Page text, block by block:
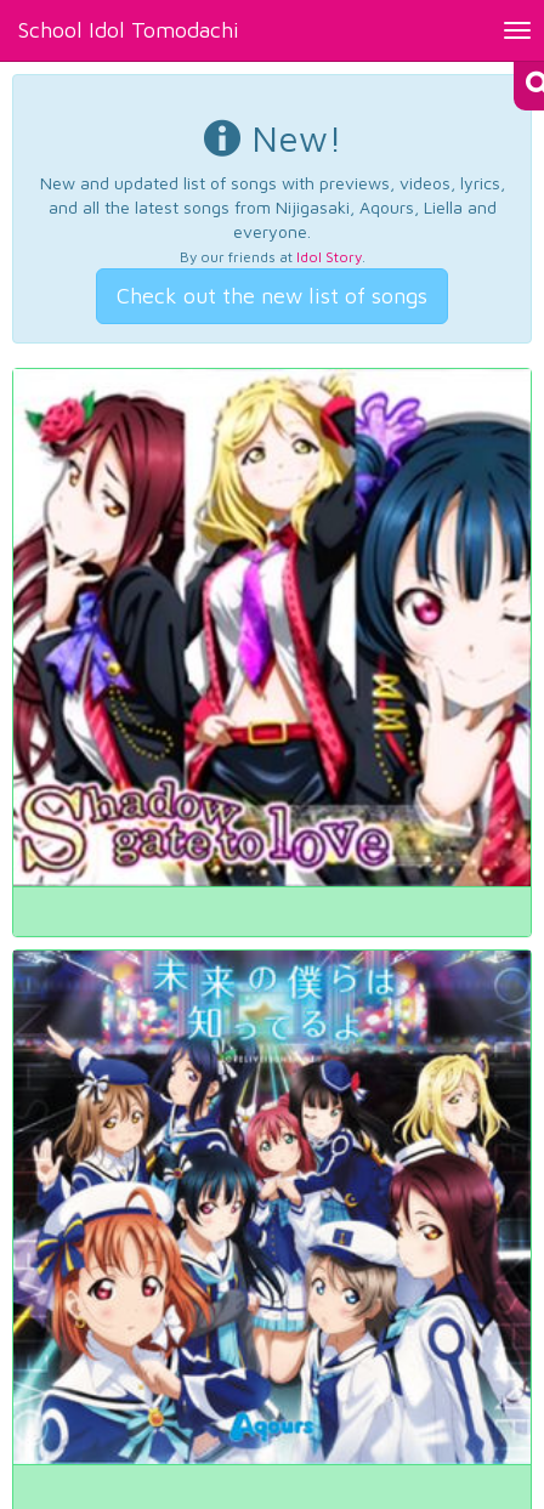
School Idol Tomodachi
New!
New and updated list of songs with previews, videos, lyrics,
and all the latest songs from Nijigasaki, Aqours, Liella and
everyone.
By our friends at Idol Story.
Check out the new list of songs